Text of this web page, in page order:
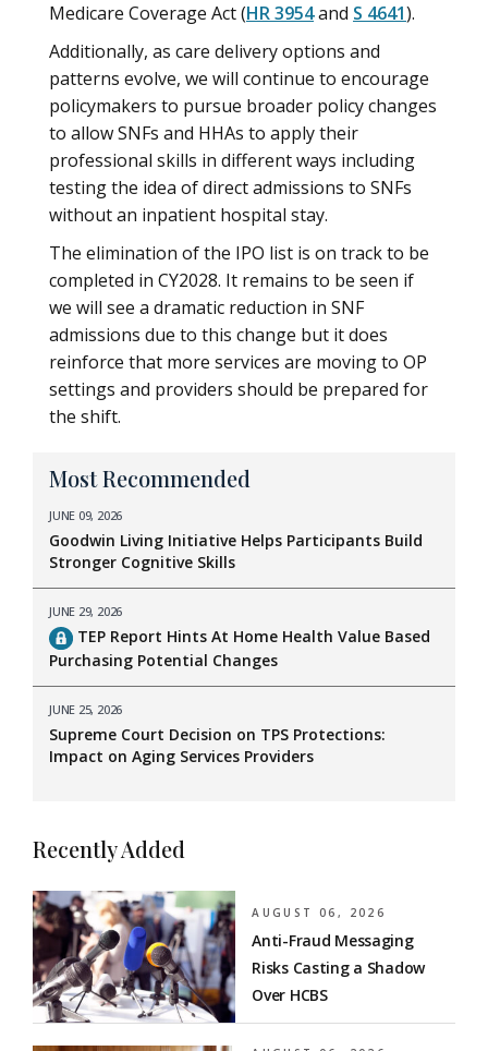
Medicare Coverage Act (HR 3954and S 4641).
Additionally, as care delivery options and
patterns evolve, we will continue to encourage
policymakers to pursue broader policy changes
to allow SNFs and HHAs to apply their
professional skills in different ways including
testing the idea of direct admissions to SNFs
without an inpatient hospital stay.
The elimination of the IPO list is on track to be
completed in CY2028. It remains to be seen if
we will see a dramatic reduction in SNF
admissions due to this change but it does
reinforce that more services are moving to OP
settings and providers should be prepared for
the shift.
Most Recommended
JUNE 09, 2026
Goodwin Living Initiative Helps Participants Build
Stronger Cognitive Skills
JUNE 29, 2026
TEP Report Hints At Home Health Value Based
Purchasing Potential Changes
JUNE 25, 2026
Supreme Court Decision on TPS Protections:
Impact on Aging Services Providers
Recently Added
AUGUST 06, 2026
Anti-Fraud Messaging
Risks Casting a Shadow
Over HCBS